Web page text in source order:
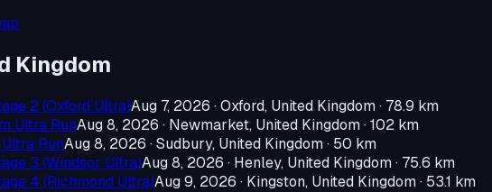
Kingdom
2 (Oxford Ultra)Aug 7, 2026 ·Oxford, United Kingdom· 78.9 km
Ultra RunAug 8, 2026 · Newmarket, United Kingdom· 102 km
RunAug 8, 2026 ·Sudbury, United Kingdom· 50 km
3 (Windsor Ultra)Aug 8, 2026 · Henley, United Kingdom· 75.6 km
4 (Richmond Ultra)Aug 9, 2026 · Kingston, United Kingdom· 53.1 km